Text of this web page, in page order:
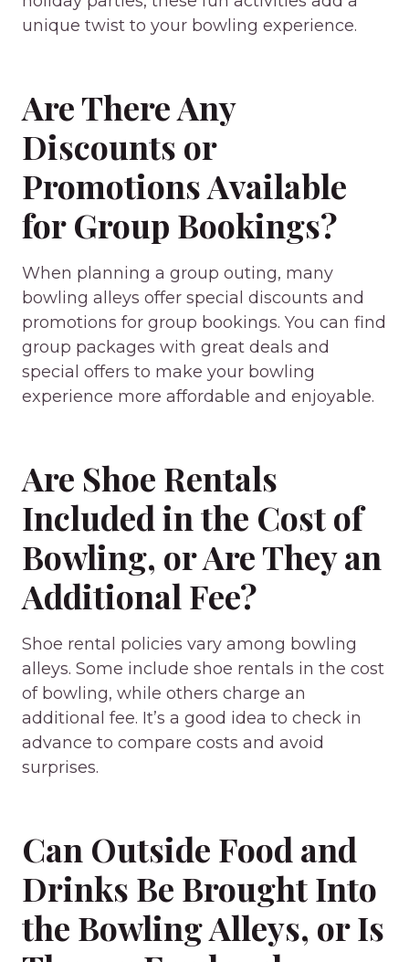
unique twist to your bowling experience.
Are There Any
Discounts or
Promotions Available
for Group Bookings?
When planning a group outing, many
bowling alleys offer special discounts and
promotions for group bookings. You can find
group packages with great deals and
special offers to make your bowling
experience more affordable and enjoyable.
Are Shoe Rentals
Included in the Cost of
Bowling, or Are They an
Additional Fee?
Shoe rental policies vary among bowling
alleys. Some include shoe rentals in the cost
of bowling, while others charge an
additional fee. It’s a good idea to check in
advance to compare costs and avoid
surprises.
Can Outside Food and
Drinks Be Brought Into
the Bowling Alleys, or Is